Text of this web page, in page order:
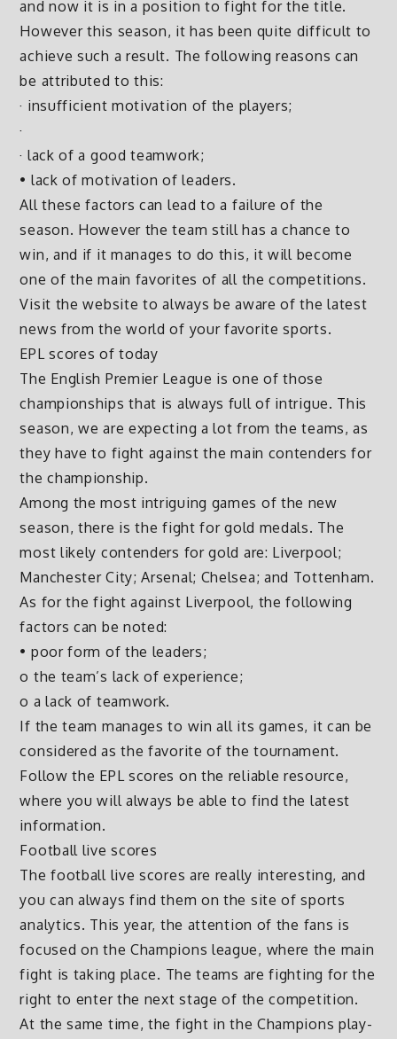
and now it is in a position to fight for the title.
However this season, it has been quite difficult to
achieve such a result. The following reasons can
be attributed to this:
· insufficient motivation of the players;
·
· lack of a good teamwork;
• lack of motivation of leaders.
All these factors can lead to a failure of the
season. However the team still has a chance to
win, and if it manages to do this, it will become
one of the main favorites of all the competitions.
Visit the website to always be aware of the latest
news from the world of your favorite sports.
EPL scores of today
The English Premier League is one of those
championships that is always full of intrigue. This
season, we are expecting a lot from the teams, as
they have to fight against the main contenders for
the championship.
Among the most intriguing games of the new
season, there is the fight for gold medals. The
most likely contenders for gold are: Liverpool;
Manchester City; Arsenal; Chelsea; and Tottenham.
As for the fight against Liverpool, the following
factors can be noted:
• poor form of the leaders;
o the team’s lack of experience;
o a lack of teamwork.
If the team manages to win all its games, it can be
considered as the favorite of the tournament.
Follow the EPL scores on the reliable resource,
where you will always be able to find the latest
information.
Football live scores
The football live scores are really interesting, and
you can always find them on the site of sports
analytics. This year, the attention of the fans is
focused on the Champions league, where the main
fight is taking place. The teams are fighting for the
right to enter the next stage of the competition.
At the same time, the fight in the Champions play-